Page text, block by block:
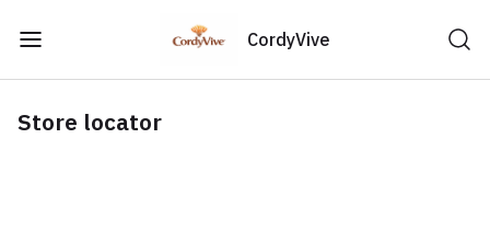
CordyVive
Store locator